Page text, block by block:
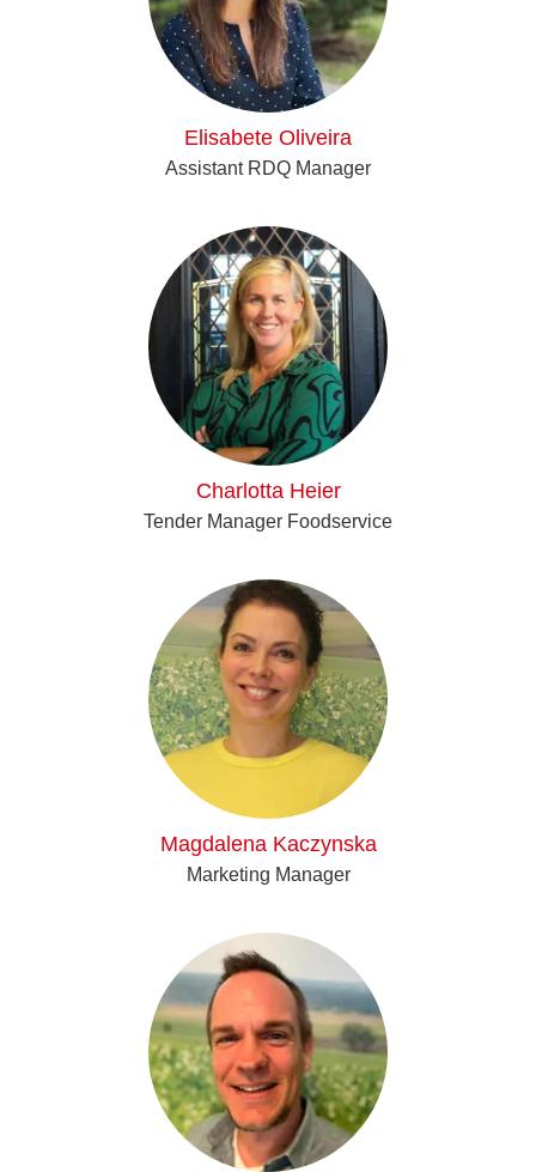
Elisabete Oliveira
Assistant RDQ Manager
Charlotta Heier
Tender Manager Foodservice
Magdalena Kaczynska
Marketing Manager